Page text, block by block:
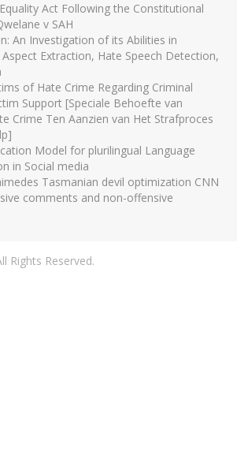
Act Following the Constitutional
v SAH
An Investigation of its Abilities in
Extraction, Hate Speech Detection,
of Hate Crime Regarding Criminal
Support [Speciale Behoefte van
Crime Ten Aanzien van Het Strafproces
Model for plurilingual Language
in Social media
Tasmanian devil optimization CNN
comments and non-offensive
Rights Reserved.